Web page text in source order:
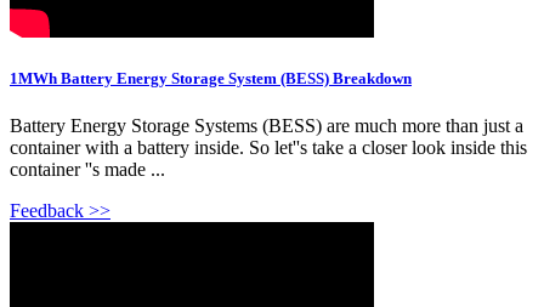
1MWh Battery Energy Storage System (BESS) Breakdown
Battery Energy Storage Systems (BESS) are much more than just a
container with a battery inside. So let''s take a closer look inside this
container ''s made ...
Feedback >>